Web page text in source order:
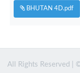
BHUTAN 4D.pdf
All Rights Reserved |